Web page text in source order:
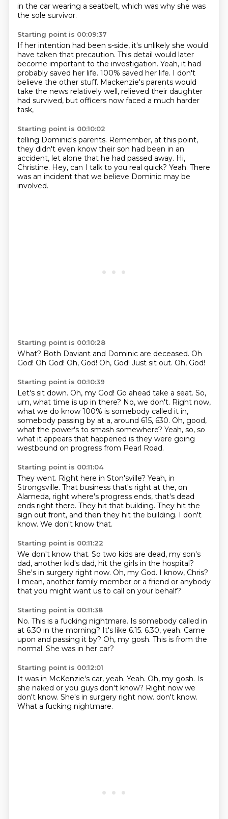
in the car wearing a seatbelt, which was why she was
the sole survivor.
Starting point is 00:09:37
If her intention had been s-side, it's unlikely she would
have taken that precaution. This detail would later
become important to the investigation. Yeah, it had
probably saved her life. 100% saved her life. I don't
believe the other stuff. Mackenzie's parents would
take the news relatively well, relieved their daughter
had survived, but officers now faced a much harder
task,
Starting point is 00:10:02
telling Dominic's parents. Remember, at this point,
they didn't even know their son had been in an
accident, let alone that he had passed away. Hi,
Christine. Hey, can I talk to you real quick? Yeah. There
was an incident that we believe Dominic may be
involved.
Starting point is 00:10:28
What? Both Daviant and Dominic are deceased. Oh
God! Oh God! Oh, God! Oh, God! Just sit out. Oh, God!
Starting point is 00:10:39
Let's sit down. Oh, my God! Go ahead take a seat. So,
um, what time is up in there? No, we don't. Right now,
what we do know 100% is somebody called it in,
somebody passing by at a, around 615, 630. Oh, good,
what the power's to smash somewhere? Yeah, so, so
what it appears that happened is they were going
westbound on progress from Pearl Road.
Starting point is 00:11:04
They went. Right here in Ston'sville? Yeah, in
Strongsville. That business that's right at the, on
Alameda, right where's progress ends, that's dead
ends right there. They hit that building. They hit the
sign out front, and then they hit the building. I don't
know. We don't know that.
Starting point is 00:11:22
We don't know that. So two kids are dead, my son's
dad, another kid's dad, hit the girls in the hospital?
She's in surgery right now. Oh, my God. I know, Chris?
I mean, another family member or a friend or anybody
that you might want us to call on your behalf?
Starting point is 00:11:38
No. This is a fucking nightmare. Is somebody called in
at 6.30 in the morning? It's like 6.15. 6.30, yeah. Came
upon and passing it by? Oh, my gosh. This is from the
normal. She was in her car?
Starting point is 00:12:01
It was in McKenzie's car, yeah. Yeah. Oh, my gosh. Is
she naked or you guys don't know? Right now we
don't know. She's in surgery right now. don't know.
What a fucking nightmare.